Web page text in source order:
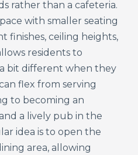
rather than a cafeteria.
with smaller seating
finishes, ceiling heights,
residents to
bit different when they
flex from serving
to becoming an
a lively pub in the
idea is to open the
area, allowing